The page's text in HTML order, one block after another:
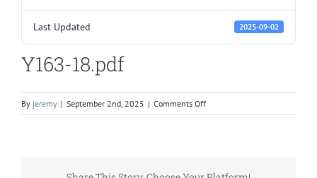
Last Updated 2025-09-02
Y163-18.pdf
By jeremy | September 2nd, 2025 | Comments Offon
Y163-